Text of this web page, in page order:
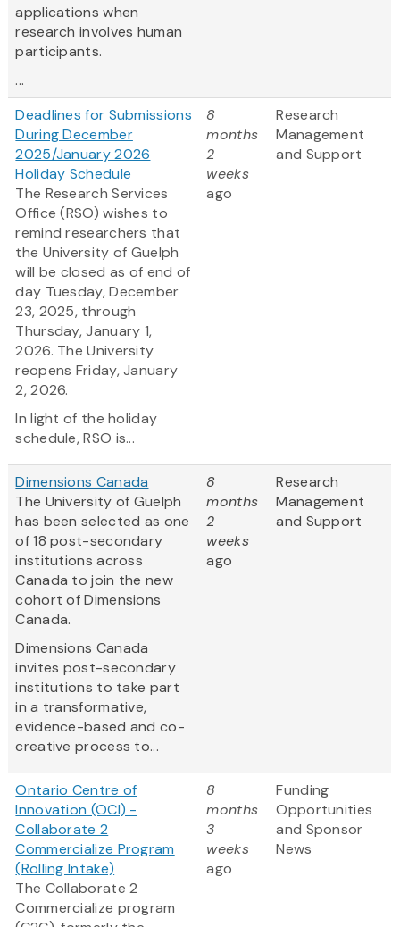
applications when
research involves human
participants.
...
Deadlines for Submissions
During December
2025/January 2026
Holiday Schedule
The Research Services
Office (RSO) wishes to
remind researchers that
the University of Guelph
will be closed as of end of
day Tuesday, December
23, 2025, through
Thursday, January 1,
2026. The University
reopens Friday, January
2, 2026.
In light of the holiday
schedule, RSO is...
8
months
2
weeks
ago
Research
Management
and Support
Dimensions Canada
The University of Guelph
has been selected as one
of 18 post-secondary
institutions across
Canada to join the new
cohort of Dimensions
Canada.
Dimensions Canada
invites post-secondary
institutions to take part
in a transformative,
evidence-based and co-
creative process to...
8
months
2
weeks
ago
Research
Management
and Support
Ontario Centre of
Innovation (OCI) -
Collaborate 2
Commercialize Program
(Rolling Intake)
The Collaborate 2
Commercialize program
8
months
3
weeks
ago
Funding
Opportunities
and Sponsor
News